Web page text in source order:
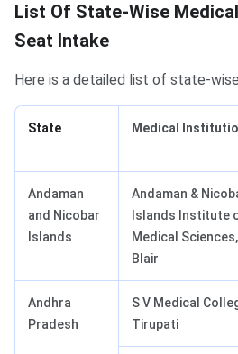
List Of State-Wise
Seat Intake
Here is a detailed list of state-
State Medical
Andaman
and Nicobar
Islands
Andaman &
Islands Institute
Medical
Blair
Andhra
Pradesh
S V Medical
Tirupati